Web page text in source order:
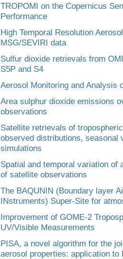
TROPOMI on the Copernicus
Performance
High Temporal Resolution
MSG/SEVIRI data
Sulfur dioxide retrievals from
S5P and S4
Aerosol Monitoring and Analysis
Area sulphur dioxide emissions
observations
Satellite retrievals of
observed distributions, seasonal
simulations
Spatial and temporal variation of
of satellite observations
The BAQUNIN (Boundary layer
INstruments) Super-Site for
Improvement of GOME-2
UV/Visible Measurements
PISA, a novel algorithm for the
aerosol properties: application to